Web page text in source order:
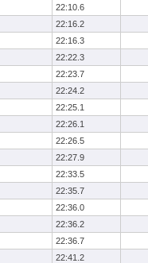
22:10.6
22:16.2
22:16.3
22:22.3
22:23.7
22:24.2
22:25.1
22:26.1
22:26.5
22:27.9
22:33.5
22:35.7
22:36.0
22:36.2
22:36.7
22:41.2